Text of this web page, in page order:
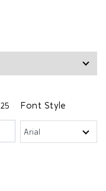
Font Style